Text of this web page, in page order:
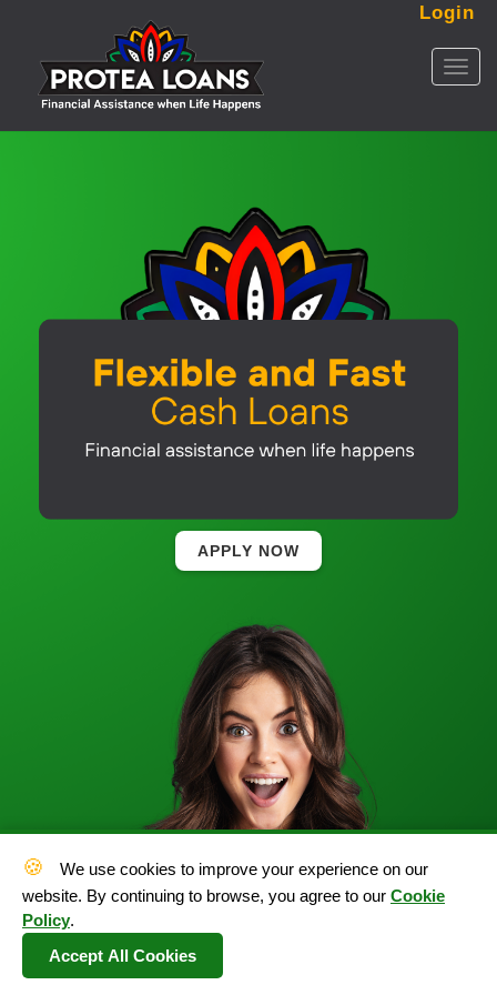
Login
APPLY NOW
🍪
We use cookies to improve your experience on our
website. By continuing to browse, you agree to our Cookie
Policy.
Accept All Cookies